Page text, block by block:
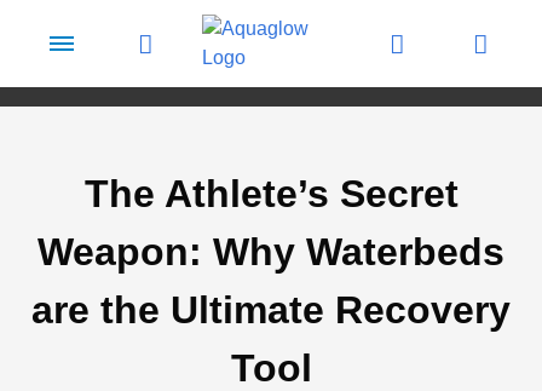
The Athlete’s Secret
Weapon: Why Waterbeds
are the Ultimate Recovery
Tool